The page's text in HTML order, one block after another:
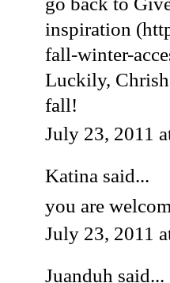
inspiration
fall-winter-
Luckily,
fall!
July 23, 2011
Katina said...
you are
July 23, 2011
Juanduh said...